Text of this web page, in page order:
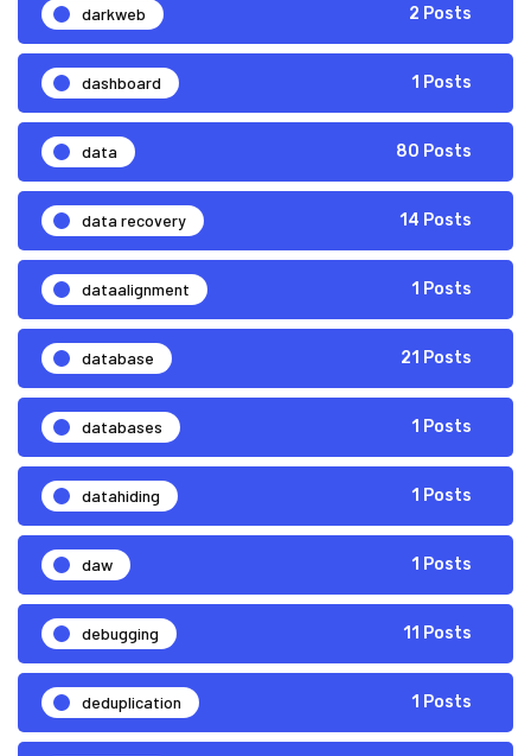
darkweb 2 Posts
dashboard 1 Posts
data 80 Posts
data recovery 14 Posts
dataalignment 1 Posts
database 21 Posts
databases 1 Posts
datahiding 1 Posts
daw 1 Posts
debugging 11 Posts
deduplication 1 Posts